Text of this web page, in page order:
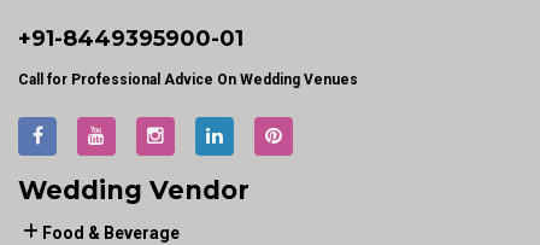
+91-8449395900-01
Call for Professional Advice On Wedding Venues
Wedding Vendor
Food & Beverage